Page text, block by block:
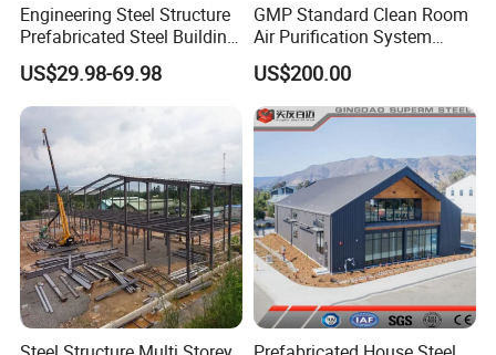
Engineering Steel Structure
Prefabricated Steel Building
Industrial Warehouse
US$29.98-69.98
GMP Standard Clean Room
Air Purification System
Cleanroom Dust Free Clean
Zone
US$200.00